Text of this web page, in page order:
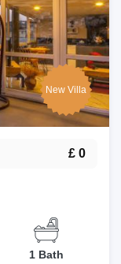
New Villa
£ 0
1 Bath